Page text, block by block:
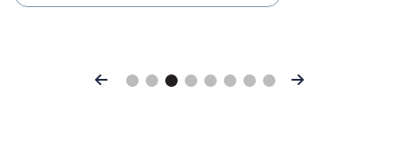
Previous Next